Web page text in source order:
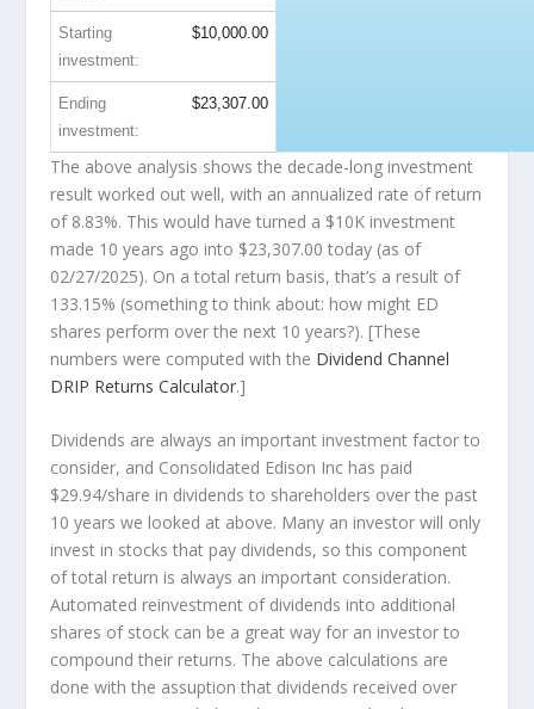
Starting
investment:
$10,000.00
Ending
investment:
$23,307.00
The above analysis shows the decade-long investment
result worked out well, with an annualized rate of return
of 8.83%. This would have turned a $10K investment
made 10 years ago into $23,307.00 today (as of
02/27/2025). On a total return basis, that’s a result of
133.15% (something to think about: how might ED
shares perform over the next 10 years?). [These
numbers were computed with the Dividend Channel
DRIP Returns Calculator.]
Dividends are always an important investment factor to
consider, and Consolidated Edison Inc has paid
$29.94/share in dividends to shareholders over the past
10 years we looked at above. Many an investor will only
invest in stocks that pay dividends, so this component
of total return is always an important consideration.
Automated reinvestment of dividends into additional
shares of stock can be a great way for an investor to
compound their returns. The above calculations are
done with the assuption that dividends received over